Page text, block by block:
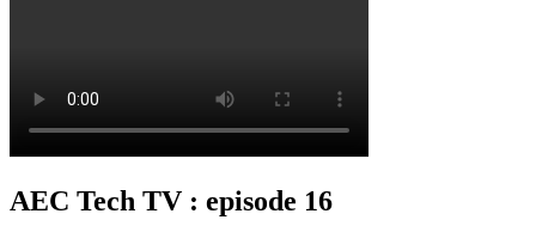
AEC Tech TV : episode 16